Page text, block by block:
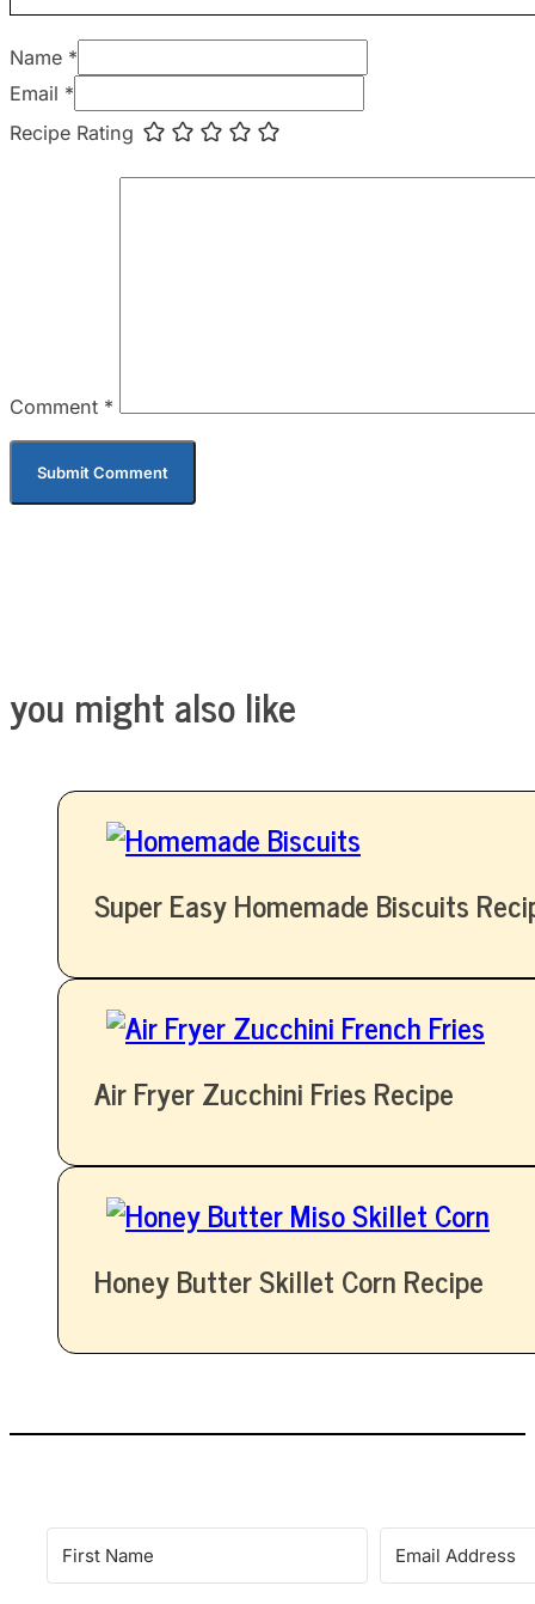
Name *
Email *
Recipe Rating
Comment *
you might also like
Super Easy Homemade Biscuits
Air Fryer Zucchini Fries Recipe
Honey Butter Skillet Corn Recipe